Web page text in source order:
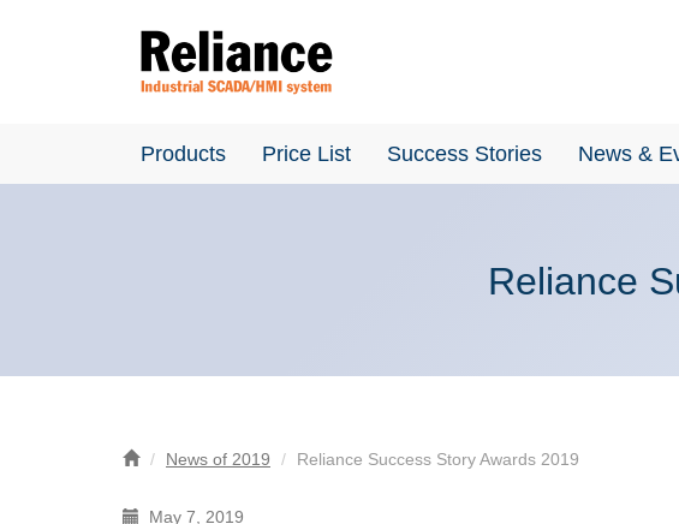
Products Price List Success Stories News &
Reliance
News of 2019 Reliance Success Story Awards 2019
May 7, 2019